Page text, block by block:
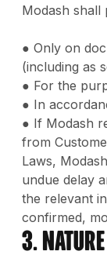
Modash shall
● Only on
(including as
● For the
● In
● If Modash
from
Laws,
undue delay
the relevant
confirmed,
3.